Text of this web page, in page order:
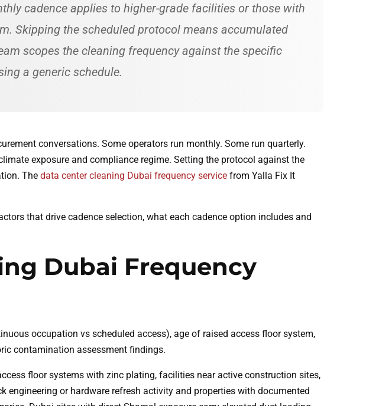
cadence applies to higher-grade facilities or those with
Skipping the scheduled protocol means accumulated
scopes the cleaning frequency against the specific
a generic schedule.
conversations. Some operators run monthly. Some run quarterly.
exposure and compliance regime. Setting the protocol against the
The data center cleaning Dubai frequency service from Yalla Fix It
that drive cadence selection, what each cadence option includes and
Dubai Frequency
occupation vs scheduled access), age of raised access floor system,
contamination assessment findings.
floor systems with zinc plating, facilities near active construction sites,
or hardware refresh activity and properties with documented